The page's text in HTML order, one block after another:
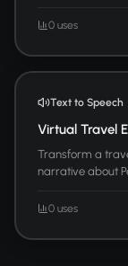
0 uses
Text to Speech
Virtual Travel
Transform a
narrative about
0 uses